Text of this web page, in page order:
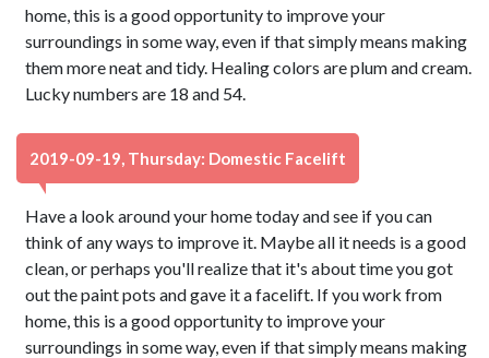
home, this is a good opportunity to improve your
surroundings in some way, even if that simply means making
them more neat and tidy. Healing colors are plum and cream.
Lucky numbers are 18 and 54.
2019-09-19, Thursday: Domestic Facelift
Have a look around your home today and see if you can
think of any ways to improve it. Maybe all it needs is a good
clean, or perhaps you'll realize that it's about time you got
out the paint pots and gave it a facelift. If you work from
home, this is a good opportunity to improve your
surroundings in some way, even if that simply means making